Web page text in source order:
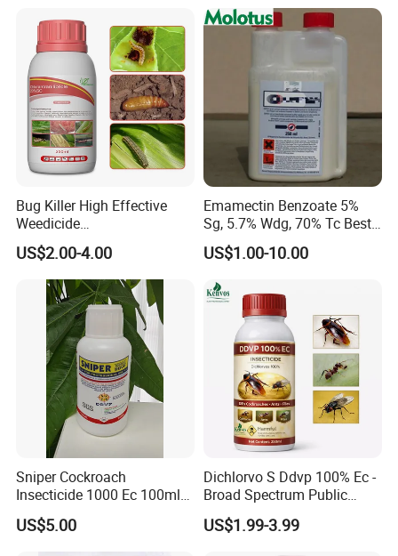
Bug Killer High Effective
Weedicide
Chlorantraniliprole 20%Sc
Insecticide
US$2.00-4.00
Emamectin Benzoate 5%
Sg, 5.7% Wdg, 70% Tc Best
Price
US$1.00-10.00
Sniper Cockroach
Insecticide 1000 Ec 100ml
Ddvp for North American
Market
US$5.00
Dichlorvo S Ddvp 100% Ec -
Broad Spectrum Public
Health Warehouse &
Agriculture Insecticide
US$1.99-3.99